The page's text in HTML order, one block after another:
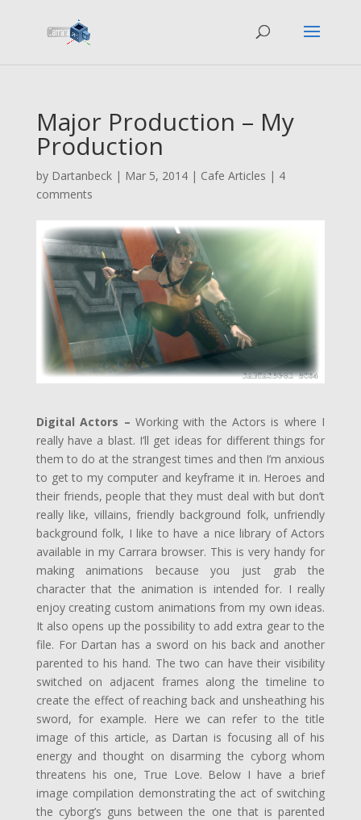
Major Production – My
Production
by Dartanbeck| Mar 5, 2014| Cafe Articles | 4
comments
Digital Actors – Working with the Actors is where I
really have a blast. I’ll get ideas for different things for
them to do at the strangest times and then I’m anxious
to get to my computer and keyframe it in. Heroes and
their friends, people that they must deal with but don’t
really like, villains, friendly background folk, unfriendly
background folk, I like to have a nice library of Actors
available in my Carrara browser. This is very handy for
making animations because you just grab the
character that the animation is intended for. I really
enjoy creating custom animations from my own ideas.
It also opens up the possibility to add extra gear to the
file. For Dartan has a sword on his back and another
parented to his hand. The two can have their visibility
switched on adjacent frames along the timeline to
create the effect of reaching back and unsheathing his
sword, for example. Here we can refer to the title
image of this article, as Dartan is focusing all of his
energy and thought on disarming the cyborg whom
threatens his one, True Love. Below I have a brief
image compilation demonstrating the act of switching
the cyborg’s guns between the one that is parented